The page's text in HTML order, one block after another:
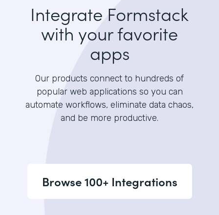
Integrate Formstack
with your favorite
apps
Our products connect to hundreds of
popular web applications so you can
automate workflows, eliminate data chaos,
and be more productive.
Browse 100+ Integrations